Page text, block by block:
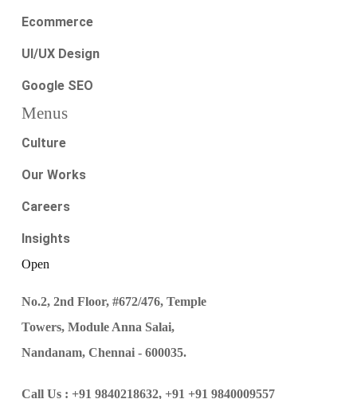
Ecommerce
UI/UX Design
Google SEO
Menus
Culture
Our Works
Careers
Insights
Open
No.2, 2nd Floor, #672/476, Temple
Towers, Module Anna Salai,
Nandanam, Chennai - 600035.
Call Us : +91 9840218632, +91 +91 9840009557